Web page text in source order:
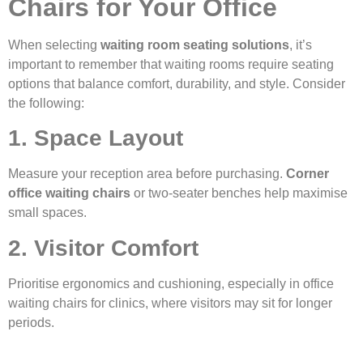
Chairs for Your Office
When selecting waiting room seating solutions, it’s
important to remember that waiting rooms require seating
options that balance comfort, durability, and style. Consider
the following:
1. Space Layout
Measure your reception area before purchasing. Corner
office waiting chairs or two-seater benches help maximise
small spaces.
2. Visitor Comfort
Prioritise ergonomics and cushioning, especially in office
waiting chairs for clinics, where visitors may sit for longer
periods.